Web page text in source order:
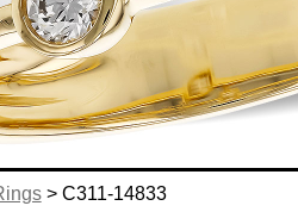
> C311-14833